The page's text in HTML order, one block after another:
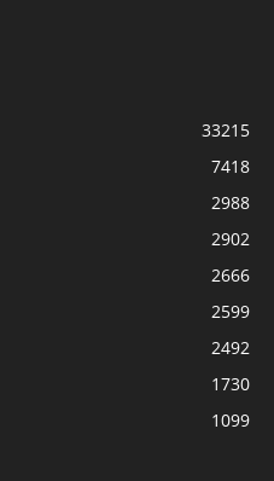
33215
7418
2988
2902
2666
2599
2492
1730
1099